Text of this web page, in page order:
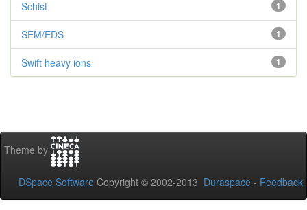
1
Schist
1
SEM/EDS
1
Swift heavy ions
Theme by
DSpace Software Copyright © 2002-2013 Duraspace - Feedback